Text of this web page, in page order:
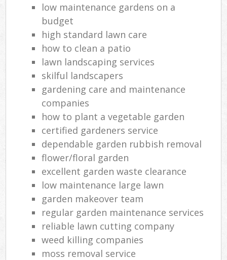
low maintenance gardens on a
budget
high standard lawn care
how to clean a patio
lawn landscaping services
skilful landscapers
gardening care and maintenance
companies
how to plant a vegetable garden
certified gardeners service
dependable garden rubbish removal
flower/floral garden
excellent garden waste clearance
low maintenance large lawn
garden makeover team
regular garden maintenance services
reliable lawn cutting company
weed killing companies
moss removal service